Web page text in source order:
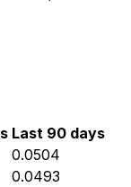
Last 90 days
0.0504
0.0493